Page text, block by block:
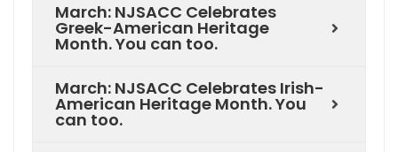
March: NJSACC Celebrates
Greek-American Heritage
Month. You can too.
March: NJSACC Celebrates Irish-
American Heritage Month. You
can too.